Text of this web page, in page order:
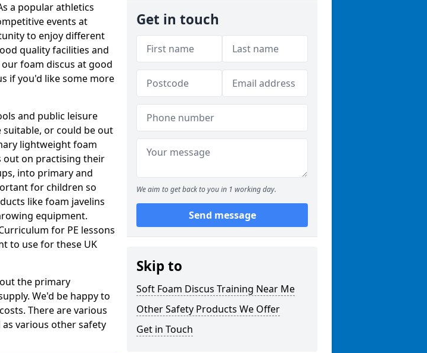
a popular athletics
events at
to enjoy different
quality facilities and
foam discus at good
if you'd like some more
and public leisure
or could be out
lightweight foam
out on practising their
into primary and
for children so
like foam javelins
equipment.
for PE lessons
to use for these UK
the primary
We'd be happy to
There are various
various other safety
Get in touch
We aim to get back to you in 1 working day.
Send message
Skip to
Soft Foam Discus Training Near Me
Other Safety Products We Offer
Get in Touch